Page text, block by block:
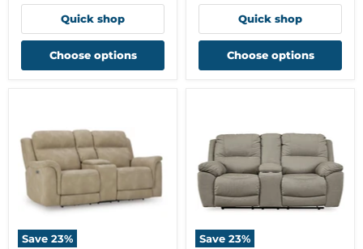
Quick shop
Choose options
Quick shop
Choose options
Save 23% Save 23%